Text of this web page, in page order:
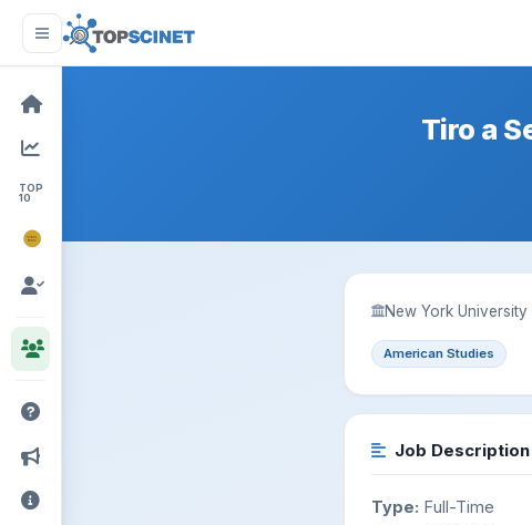
TOP
10
NOBEL
PRIZE
Tiro a
New York
American Studies
Job Description
Type: Full-Time